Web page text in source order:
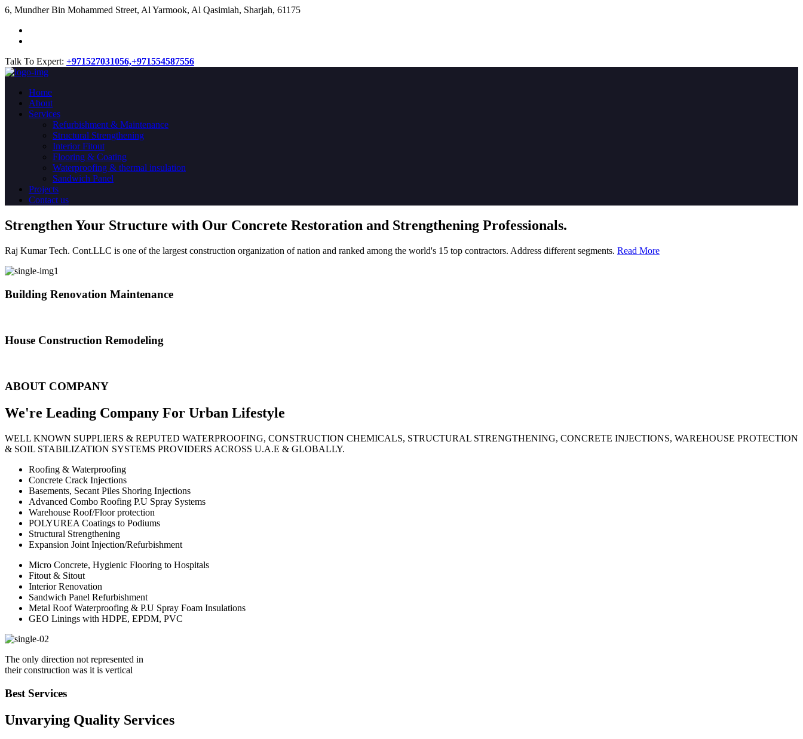
​6, Mundher Bin Mohammed Street, Al Yarmook, Al Qasimiah, Sharjah, 61175
Talk To Expert: +971527031056,+971554587556
Home
About
Services
Refurbishment & Maintenance
Structural Strengthening
Interior Fitout
Flooring & Coating
Waterproofing & thermal insulation
Sandwich Panel
Projects
Contact us
Strengthen Your Structure with Our Concrete Restoration and Strengthening Professionals.
Raj Kumar Tech. Cont.LLC is one of the largest construction organization of nation and ranked among the world's 15 top contractors. Address different segments. Read More
Building Renovation Maintenance
House Construction Remodeling
ABOUT COMPANY
We're Leading Company For Urban Lifestyle
WELL KNOWN SUPPLIERS & REPUTED WATERPROOFING, CONSTRUCTION CHEMICALS, STRUCTURAL STRENGTHENING, CONCRETE INJECTIONS, WAREHOUSE PROTECTION
& SOIL STABILIZATION SYSTEMS PROVIDERS ACROSS U.A.E & GLOBALLY.
Roofing & Waterproofing
Concrete Crack Injections
Basements, Secant Piles Shoring Injections
Advanced Combo Roofing P.U Spray Systems
Warehouse Roof/Floor protection
POLYUREA Coatings to Podiums
Structural Strengthening
Expansion Joint Injection/Refurbishment
Micro Concrete, Hygienic Flooring to Hospitals
Fitout & Sitout
Interior Renovation
Sandwich Panel Refurbishment
Metal Roof Waterproofing & P.U Spray Foam Insulations
GEO Linings with HDPE, EPDM, PVC
The only direction not represented in
their construction was it is vertical
Best Services
Unvarying Quality Services